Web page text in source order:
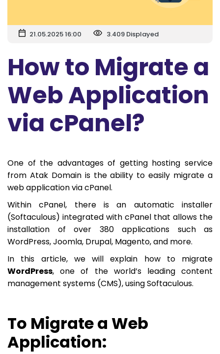
21.05.2025 16:00 3.409 Displayed
How to Migrate a
Web Application
via cPanel?
One of the advantages of getting hosting service
from Atak Domain is the ability to easily migrate a
web application via cPanel.
Within cPanel, there is an automatic installer
(Softaculous) integrated with cPanel that allows the
installation of over 380 applications such as
WordPress, Joomla, Drupal, Magento, and more.
In this article, we will explain how to migrate
WordPress, one of the world’s leading content
management systems (CMS), using Softaculous.
To Migrate a Web
Application: